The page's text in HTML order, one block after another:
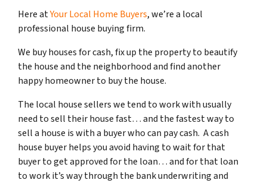
Here atYour Local Home Buyers, we’re a local
professional house buying firm.
We buy houses for cash, fix up the property to beautify
the house and the neighborhood and find another
happy homeowner to buy the house.
The local house sellers we tend to work with usually
need to sell their house fast… and the fastest way to
sell a house is with a buyer who can pay cash. A cash
house buyer helps you avoid having to wait for that
buyer to get approved for the loan… and for that loan
to work it’s way through the bank underwriting and